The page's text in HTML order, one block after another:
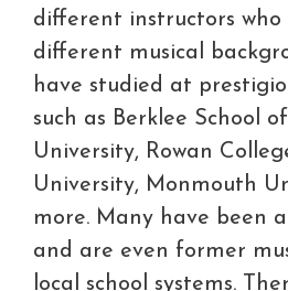
different instructors
different musical
have studied at
such as Berklee School
University, Rowan
University, Monmouth
more. Many have been
and are even former
local school systems.